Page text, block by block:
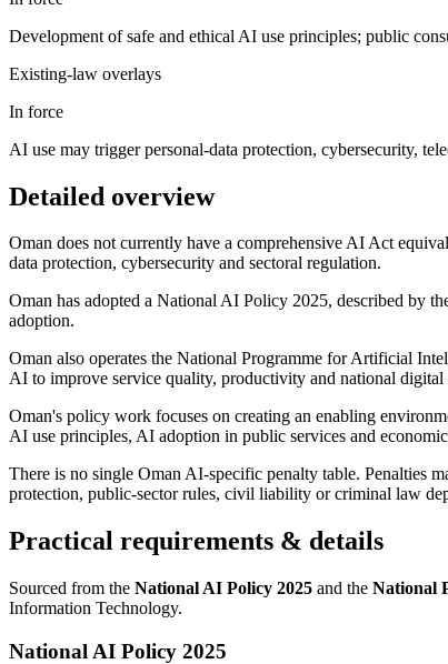
Development of safe and ethical AI use principles; public
Existing-law overlays
In force
AI use may trigger personal-data protection, cybersecurity,
Detailed overview
Oman does not currently have a comprehensive AI Act
data protection, cybersecurity and sectoral regulation.
Oman has adopted a National AI Policy 2025, described by
adoption.
Oman also operates the National Programme for Artificial
AI to improve service quality, productivity and national digital
Oman's policy work focuses on creating an enabling
AI use principles, AI adoption in public services and
There is no single Oman AI-specific penalty table. Penalties
protection, public-sector rules, civil liability or criminal law
Practical requirements & details
Sourced from the National AI Policy 2025 and the National
Information Technology.
National AI Policy 2025